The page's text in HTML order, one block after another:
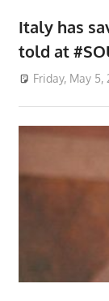
Italy has
told at
Friday, May 5,